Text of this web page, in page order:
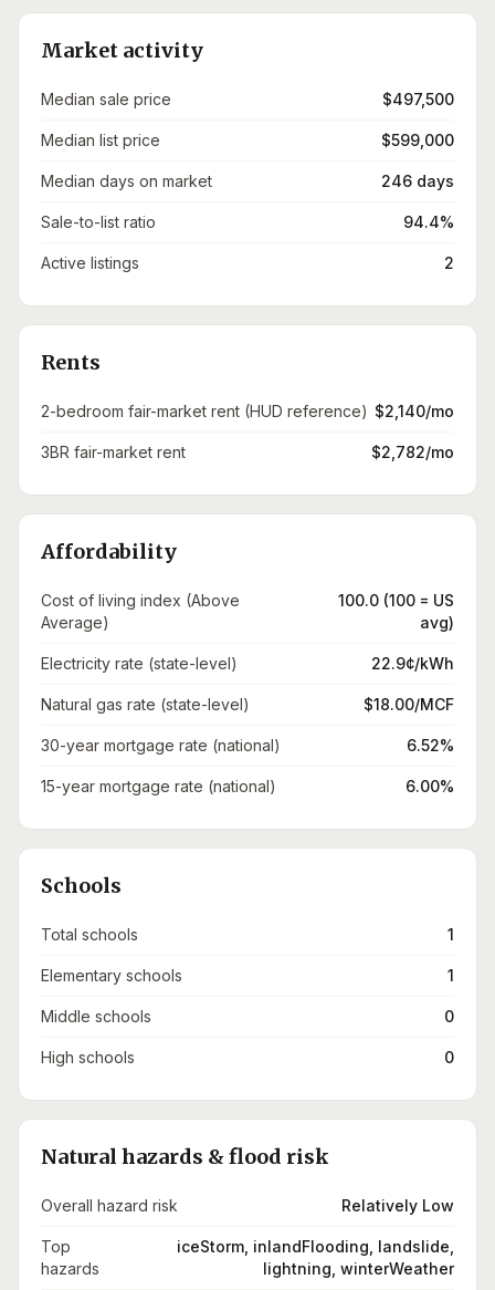
Market activity
Median sale price $497,500
Median list price $599,000
Median days on market 246 days
Sale-to-list ratio 94.4%
Active listings 2
Rents
2-bedroom fair-market rent (HUD reference) $2,140/mo
3BR fair-market rent $2,782/mo
Affordability
Cost of living index (Above
Average)
100.0 (100 = US
avg)
Electricity rate (state-level) 22.9¢/kWh
Natural gas rate (state-level) $18.00/MCF
30-year mortgage rate (national) 6.52%
15-year mortgage rate (national) 6.00%
Schools
Total schools 1
Elementary schools 1
Middle schools 0
High schools 0
Natural hazards & flood risk
Overall hazard risk Relatively Low
Top
hazards
iceStorm, inlandFlooding, landslide,
lightning, winterWeather